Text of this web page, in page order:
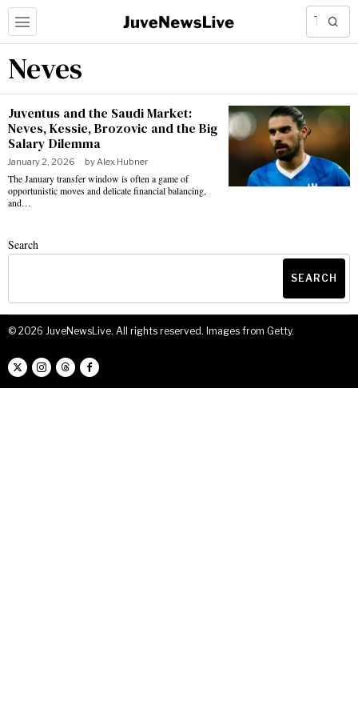
Neves
Juventus and the Saudi Market:
Neves, Kessie, Brozovic and the Big
Salary Dilemma
January 2, 2026 byAlex Hubner
The January transfer window is often a game of
opportunistic moves and delicate financial balancing,
and…
Search
SEARCH
© 2026 JuveNewsLive. All rights reserved. Images from Getty.